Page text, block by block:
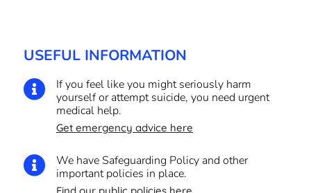
USEFUL INFORMATION

If you feel like you might seriously harm
yourself or attempt suicide, you need urgent
medical help.
Get emergency advice here

We have Safeguarding Policy and other
important policies in place.